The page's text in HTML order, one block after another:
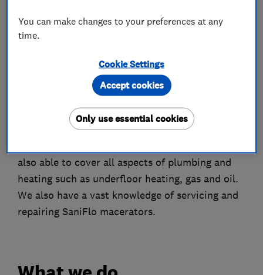
Hywel started H. Herbert Bathrooms and
Kitchens in 2020 and has grown a successful
reputation in Cardiff and South Wales for
bathroom and kitchen renovations. With our
aspects of the renovation from start to finish.
also able to cover all aspects of plumbing and
heating such as underfloor heating, gas and oil.
We also have a vast knowledge of servicing and
repairing SaniFlo macerators.
You can make changes to your preferences at any
time.
Cookie Settings
Only use essential cookies
Accept cookies